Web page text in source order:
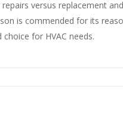
versus replacement
is commended for its
for HVAC needs.